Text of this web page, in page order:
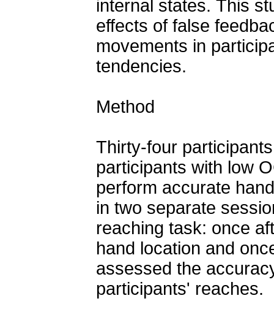
internal states. This
effects of false
movements in
tendencies.
Method
Thirty-four
participants with low
perform accurate
in two separate
reaching task: once
hand location and
assessed the
participants' reaches.